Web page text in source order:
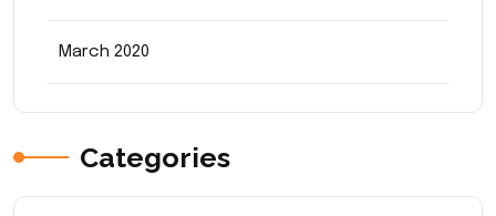
March 2020
Categories